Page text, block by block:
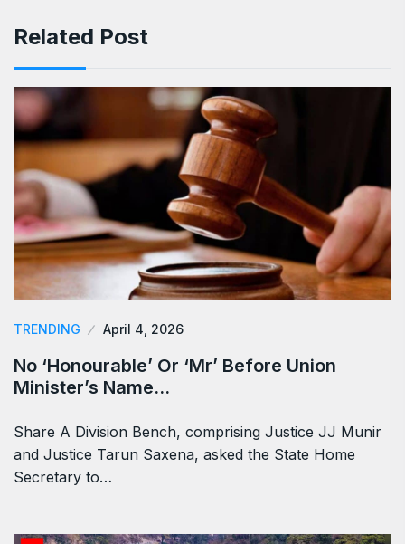
Related Post
TRENDING April 4, 2026
No ‘Honourable’ Or ‘Mr’ Before Union
Minister’s Name…
Share A Division Bench, comprising Justice JJ Munir
and Justice Tarun Saxena, asked the State Home
Secretary to…